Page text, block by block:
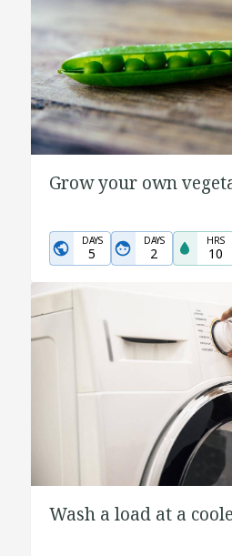
Grow your own
DAYS
5
DAYS
2
HRS
10
Wash a load at a